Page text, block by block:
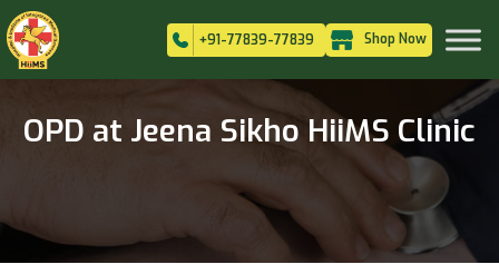
+91-77839-77839 Shop Now
OPD at Jeena Sikho HiiMS Clinic